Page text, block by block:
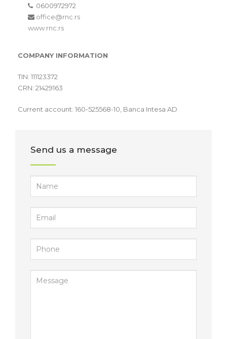
0600972972
office@rnc.rs
www.rnc.rs
COMPANY INFORMATION
TIN: 111123372
CRN: 21429163
Current account: 160-525568-10, Banca Intesa AD
Send us a message